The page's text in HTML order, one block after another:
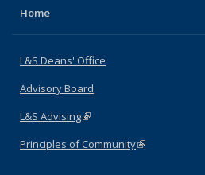
Home
L&S Deans' Office
Advisory Board
L&S Advising(link is external)
Principles of Community(link is external)